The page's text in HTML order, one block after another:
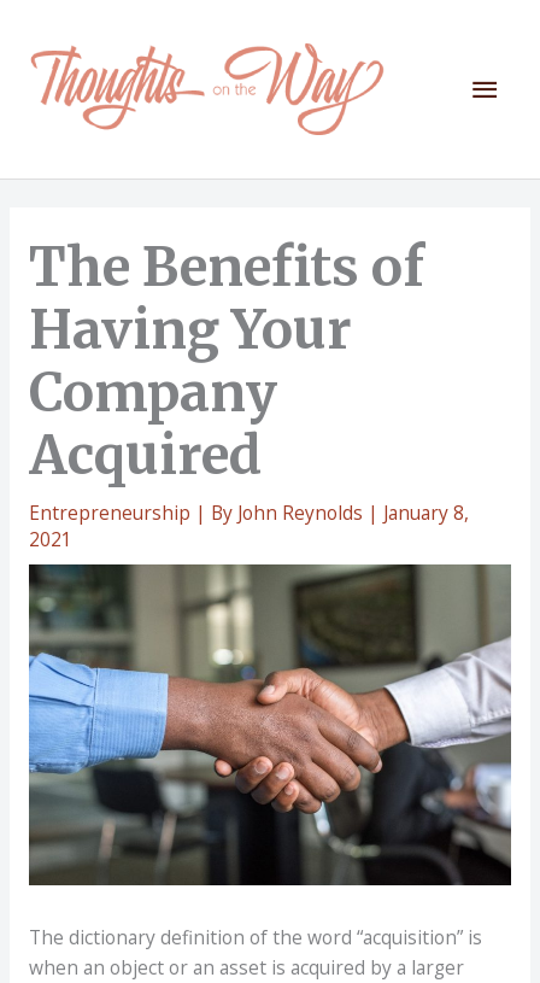
content
Main
The Benefits of
Having Your
Company
Acquired
Entrepreneurship | By John Reynolds | January 8,
2021
The dictionary definition of the word “acquisition” is
when an object or an asset is acquired by a larger